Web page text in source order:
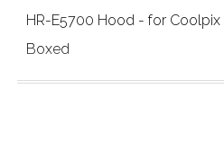
HR-E5700 Hood - for Coolpix
Boxed